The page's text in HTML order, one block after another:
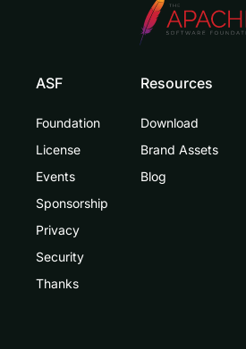
ASF
Foundation
License
Events
Sponsorship
Privacy
Security
Thanks
Resources
Download
Brand Assets
Blog